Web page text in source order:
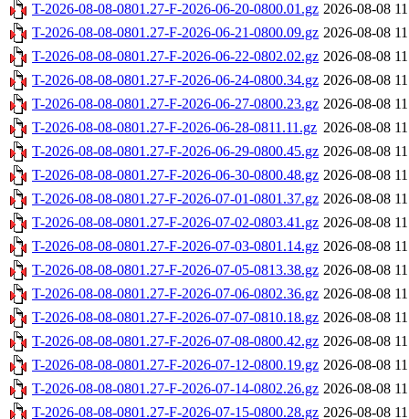
T-2026-08-08-0801.27-F-2026-06-20-0800.01.gz 2026-08-08
T-2026-08-08-0801.27-F-2026-06-21-0800.09.gz 2026-08-08
T-2026-08-08-0801.27-F-2026-06-22-0802.02.gz 2026-08-08
T-2026-08-08-0801.27-F-2026-06-24-0800.34.gz 2026-08-08
T-2026-08-08-0801.27-F-2026-06-27-0800.23.gz 2026-08-08
T-2026-08-08-0801.27-F-2026-06-28-0811.11.gz 2026-08-08
T-2026-08-08-0801.27-F-2026-06-29-0800.45.gz 2026-08-08
T-2026-08-08-0801.27-F-2026-06-30-0800.48.gz 2026-08-08
T-2026-08-08-0801.27-F-2026-07-01-0801.37.gz 2026-08-08
T-2026-08-08-0801.27-F-2026-07-02-0803.41.gz 2026-08-08
T-2026-08-08-0801.27-F-2026-07-03-0801.14.gz 2026-08-08
T-2026-08-08-0801.27-F-2026-07-05-0813.38.gz 2026-08-08
T-2026-08-08-0801.27-F-2026-07-06-0802.36.gz 2026-08-08
T-2026-08-08-0801.27-F-2026-07-07-0810.18.gz 2026-08-08
T-2026-08-08-0801.27-F-2026-07-08-0800.42.gz 2026-08-08
T-2026-08-08-0801.27-F-2026-07-12-0800.19.gz 2026-08-08
T-2026-08-08-0801.27-F-2026-07-14-0802.26.gz 2026-08-08
T-2026-08-08-0801.27-F-2026-07-15-0800.28.gz 2026-08-08